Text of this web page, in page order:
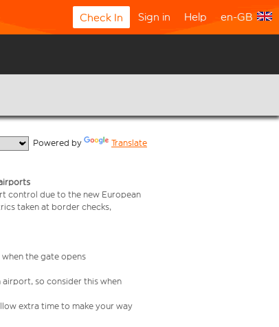
Check In Sign in Help en-GB
Powered by Translate
control due to the new European
taken at border checks,
the gate opens
airport, so consider this when
extra time to make your way